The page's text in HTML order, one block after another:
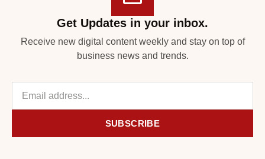
Get Updates in your inbox.
Receive new digital content weekly and stay on top of
business news and trends.
SUBSCRIBE